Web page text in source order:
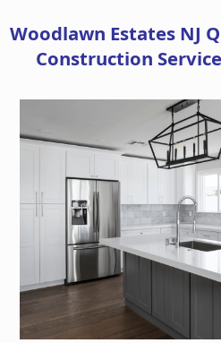
Woodlawn Estates NJ
Construction